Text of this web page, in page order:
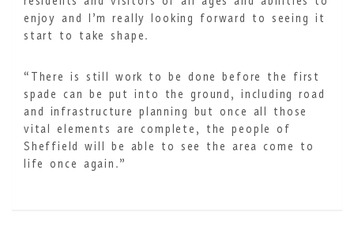
enjoy and I’m really looking forward to seeing it
start to take shape.
“There is still work to be done before the first
spade can be put into the ground, including road
and infrastructure planning but once all those
vital elements are complete, the people of
Sheffield will be able to see the area come to
life once again.”